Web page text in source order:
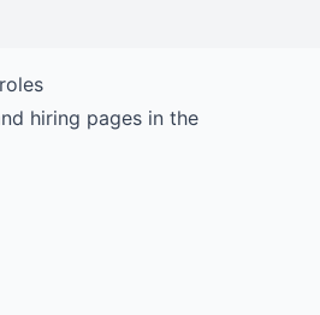
roles
hiring pages in the